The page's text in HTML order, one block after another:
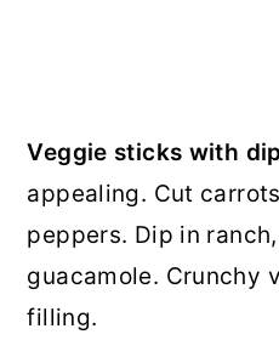
Veggie sticks with dip
appealing. Cut
peppers. Dip in
guacamole. Crunchy
filling.